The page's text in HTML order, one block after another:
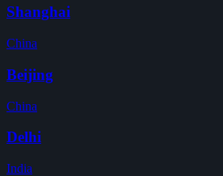
Shanghai
China
Beijing
China
Delhi
India